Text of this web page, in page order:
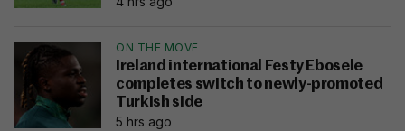
ON THE MOVE
Ireland international Festy Ebosele
completes switch to newly-promoted
Turkish side
5 hrs ago